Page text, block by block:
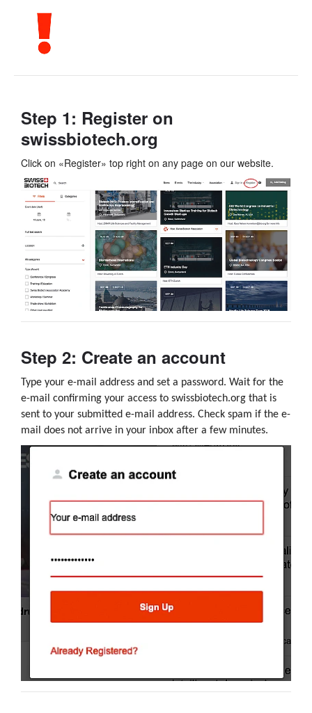
Step 1: Register on
swissbiotech.org
Click on «Register» top right on any page on our website.
Step 2: Create an account
Type your e-mail address and set a password. Wait for the
e-mail confirming your access to swissbiotech.org that is
sent to your submitted e-mail address. Check spam if the e-
mail does not arrive in your inbox after a few minutes.